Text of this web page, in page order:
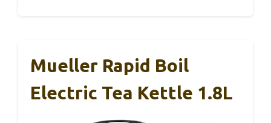
Mueller Rapid Boil
Electric Tea Kettle 1.8L